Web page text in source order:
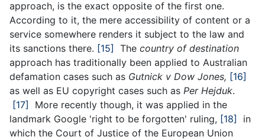
approach, is the exact opposite of the first one.
According to it, the mere accessibility of content or a
service somewhere renders it subject to the law and
its sanctions there. [15] The country of destination
approach has traditionally been applied to Australian
defamation cases such as Gutnick v Dow Jones, [16]
as well as EU copyright cases such as Per Hejduk.
[17]
More recently though, it was applied in the
landmark Google 'right to be forgotten' ruling, [18]
in
which the Court of Justice of the European Union